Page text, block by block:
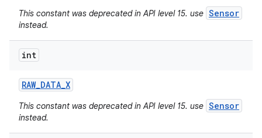
This constant was deprecated in API level 15. use Sensor
instead.
int
RAW_DATA_X
This constant was deprecated in API level 15. use Sensor
instead.